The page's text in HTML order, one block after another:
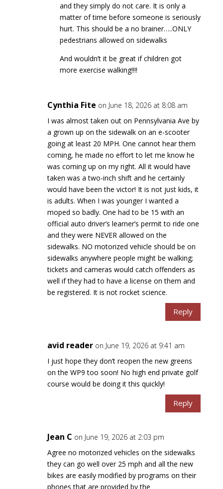
and they simply do not care. It is only a
matter of time before someone is seriously
hurt. This should be a no brainer…..ONLY
pedestrians allowed on sidewalks
And wouldn’t it be great if children got
more exercise walking!!!!
Cynthia Fite on June 18, 2026 at 8:08 am
I was almost taken out on Pennsylvania Ave by
a grown up on the sidewalk on an e-scooter
going at least 20 MPH. One cannot hear them
coming, he made no effort to let me know he
was coming up on my right. All it would have
taken was a two-inch shift and he certainly
would have been the victor! It is not just kids, it
is adults. When I was younger I wanted a
moped so badly. One had to be 15 with an
official auto driver’s learner’s permit to ride one
and they were NEVER allowed on the
sidewalks. NO motorized vehicle should be on
sidewalks anywhere people might be walking;
tickets and cameras would catch offenders as
well if they had to have a license on them and
be registered. It is not rocket science.
Reply
avid reader on June 19, 2026 at 9:41 am
I just hope they don’t reopen the new greens
on the WP9 too soon! No high end private golf
course would be doing it this quickly!
Reply
Jean C on June 19, 2026 at 2:03 pm
Agree no motorized vehicles on the sidewalks
they can go well over 25 mph and all the new
bikes are easily modified by programs on their
phones that are provided by the